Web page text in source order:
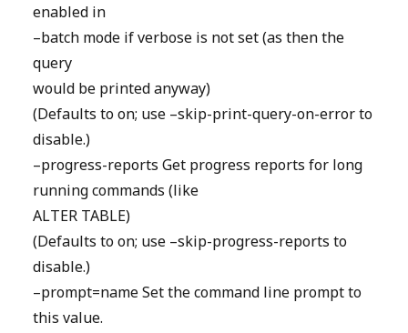
enabled in
–batch mode if verbose is not set (as then the
query
would be printed anyway)
(Defaults to on; use –skip-print-query-on-error to
disable.)
–progress-reports Get progress reports for long
running commands (like
ALTER TABLE)
(Defaults to on; use –skip-progress-reports to
disable.)
–prompt=name Set the command line prompt to
this value.